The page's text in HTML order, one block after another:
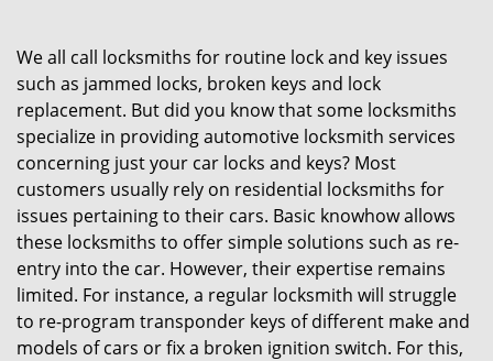
g
a
o
We all call locksmiths for routine lock and key issues
such as jammed locks, broken keys and lock
replacement. But did you know that some locksmiths
specialize in providing automotive locksmith services
concerning just your car locks and keys? Most
customers usually rely on residential locksmiths for
issues pertaining to their cars. Basic knowhow allows
these locksmiths to offer simple solutions such as re-
entry into the car. However, their expertise remains
limited. For instance, a regular locksmith will struggle
to re-program transponder keys of different make and
models of cars or fix a broken ignition switch. For this,